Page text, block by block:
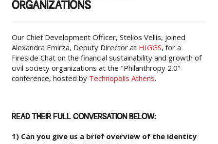
ORGANIZATIONS
Our Chief Development Officer, Stelios Vellis, joined
Alexandra Emirza, Deputy Director at HIGGS, for a
Fireside Chat on the financial sustainability and growth of
civil society organizations at the "Philanthropy 2.0"
conference, hosted by Technopolis Athens.
READ THEIR FULL CONVERSATION BELOW:
1) Can you give us a brief overview of the identity